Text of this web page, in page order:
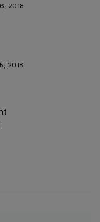
2018
2018